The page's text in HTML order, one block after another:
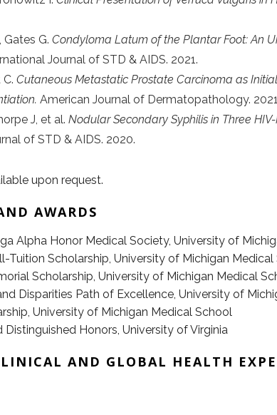
Gates G. Condyloma Latum of the Plantar Foot: An
Journal of STD & AIDS. 2021.
Cutaneous Metastatic Prostate Carcinoma as
American Journal of Dermatopathology.
J, et al. Nodular Secondary Syphilis in Three
of STD & AIDS. 2020.
upon request.
AWARDS
Alpha Honor Medical Society, University of
Tuition Scholarship, University of Michigan
Scholarship, University of Michigan Medical
Disparities Path of Excellence, University of
University of Michigan Medical School
Distinguished Honors, University of Virginia
AND GLOBAL HEALTH